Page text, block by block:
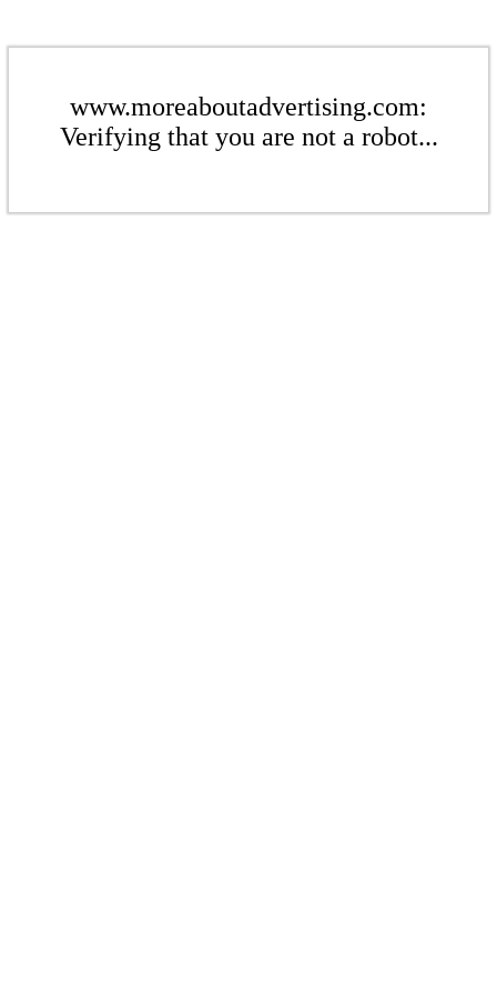
www.moreaboutadvertising.com:
Verifying that you are not a robot...